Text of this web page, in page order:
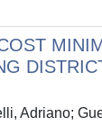
Adriano;